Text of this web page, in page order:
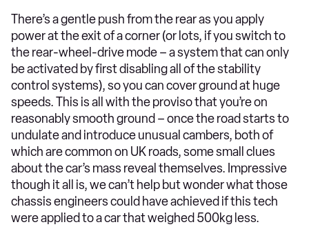
There’s a gentle push from the rear as you apply
power at the exit of a corner (or lots, if you switch to
the rear-wheel-drive mode – a system that can only
be activated by first disabling all of the stability
control systems), so you can cover ground at huge
speeds. This is all with the proviso that you’re on
reasonably smooth ground – once the road starts to
undulate and introduce unusual cambers, both of
which are common on UK roads, some small clues
about the car’s mass reveal themselves. Impressive
though it all is, we can’t help but wonder what those
chassis engineers could have achieved if this tech
were applied to a car that weighed 500kg less.